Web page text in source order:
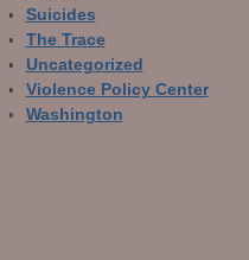
Suicides
The Trace
Uncategorized
Violence Policy Center
Washington